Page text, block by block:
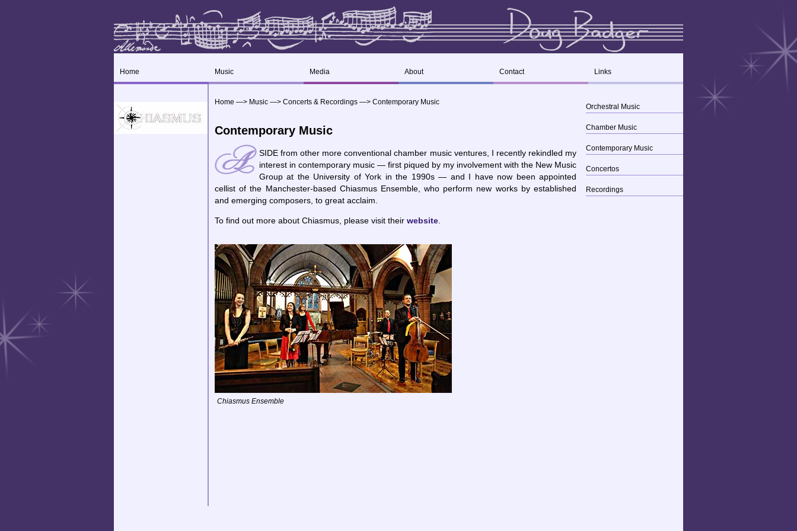
Home Music Media About Contact Links
Orchestral Music
Chamber Music
Contemporary Music
Concertos
Recordings
Home —> Music —> Concerts & Recordings —> Contemporary Music
Contemporary Music
SIDE from other more conventional chamber music ventures, I recently rekindled my
interest in contemporary music — first piqued by my involvement with the New Music
Group at the University of York in the 1990s — and I have now been appointed
cellist of the Manchester-based Chiasmus Ensemble, who perform new works by established
and emerging composers, to great acclaim.
To find out more about Chiasmus, please visit their website
Chiasmus Ensemble